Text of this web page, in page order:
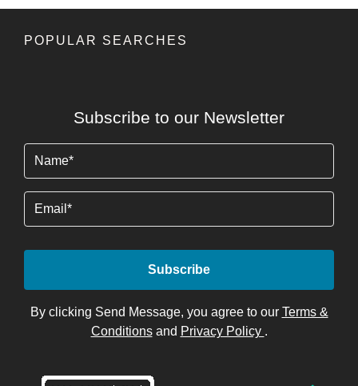
POPULAR SEARCHES
Subscribe to our Newsletter
By clicking Send Message, you agree to our Terms &
Conditionsand Privacy Policy .